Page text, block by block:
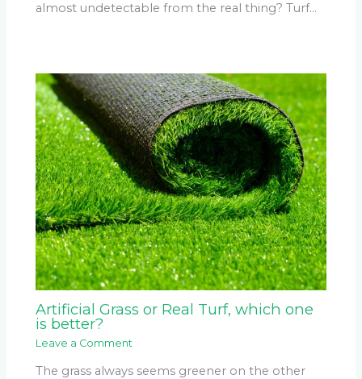
almost undetectable from the real thing? Turf…
Artificial Grass or Real Turf, which one
is better?
Leave a Comment
The grass always seems greener on the other